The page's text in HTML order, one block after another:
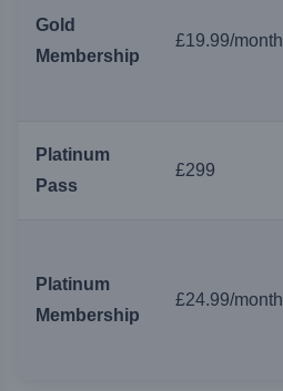
Gold
Membership
£19.99/month
Platinum
Pass
£299
Platinum
Membership
£24.99/month